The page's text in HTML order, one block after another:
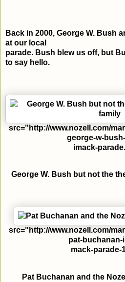
Back in 2000, George W. Bush
at our local
parade. Bush blew us off, but
to say hello.
src="http://www.nozell.com/
george-w-
imack-
George W. Bush but not the
src="http://www.nozell.com/
pat-buchanan-
mack-parade-
Pat Buchanan and the